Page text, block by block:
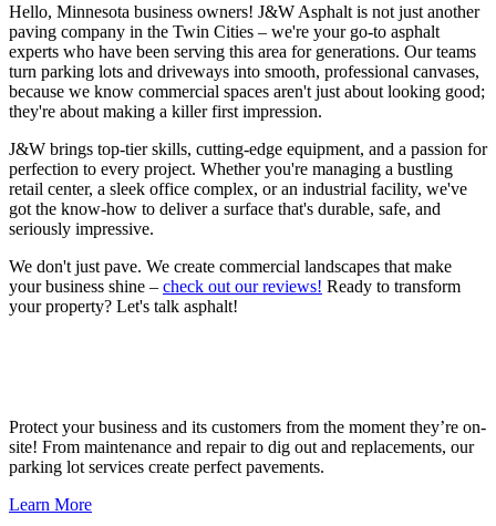
Hello, Minnesota business owners! J&W Asphalt is not just another
paving company in the Twin Cities – we're your go-to asphalt
experts who have been serving this area for generations. Our teams
turn parking lots and driveways into smooth, professional canvases,
because we know commercial spaces aren't just about looking good;
they're about making a killer first impression.
J&W brings top-tier skills, cutting-edge equipment, and a passion for
perfection to every project. Whether you're managing a bustling
retail center, a sleek office complex, or an industrial facility, we've
got the know-how to deliver a surface that's durable, safe, and
seriously impressive.
We don't just pave. We create commercial landscapes that make
your business shine – check out our reviews! Ready to transform
your property? Let's talk asphalt!
Protect your business and its customers from the moment they’re on-
site! From maintenance and repair to dig out and replacements, our
parking lot services create perfect pavements.
Learn More